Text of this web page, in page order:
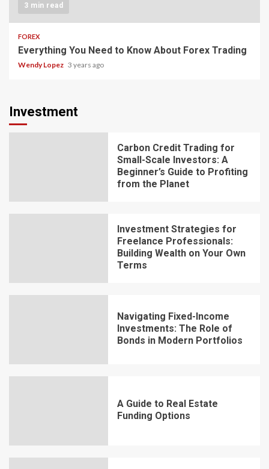
3 min read
FOREX
Everything You Need to Know About Forex Trading
Wendy Lopez 3 years ago
Investment
Carbon Credit Trading for
Small-Scale Investors: A
Beginner’s Guide to Profiting
from the Planet
Investment Strategies for
Freelance Professionals:
Building Wealth on Your Own
Terms
Navigating Fixed-Income
Investments: The Role of
Bonds in Modern Portfolios
A Guide to Real Estate
Funding Options